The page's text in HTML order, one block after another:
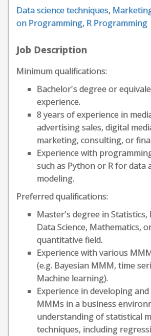
Data science techniques,
on Programming, R Programming
Job Description
Minimum qualifications:
Bachelor's degree or
experience.
8 years of experience in
advertising sales, digital
marketing, consulting, or
Experience with
such as Python or R for data
modeling.
Preferred qualifications:
Master's degree in Statistics,
Data Science, Mathematics,
quantitative field.
Experience with various
(e.g. Bayesian MMM, time
Machine learning).
Experience in developing
MMMs in a business
understanding of statistical
techniques, including